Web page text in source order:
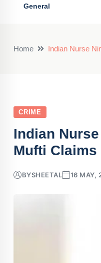
General
Home Indian Nurse
CRIME
Indian
Mufti Claims
BYSHEETAL 16 MAY,